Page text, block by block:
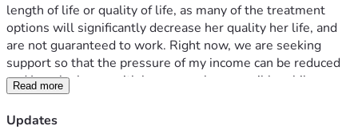
length of life or quality of life, as many of the treatment
options will significantly decrease her quality her life, and
are not guaranteed to work. Right now, we are seeking
support so that the pressure of my income can be reduced
and I can be home with her as much as possible while we
still have her.
Bryte’s doctor is placing her on hospital home bound care.
Read more
Updates